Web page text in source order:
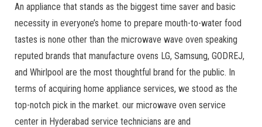
An appliance that stands as the biggest time saver and basic
necessity in everyone’s home to prepare mouth-to-water food
tastes is none other than the microwave wave oven speaking
reputed brands that manufacture ovens LG, Samsung, GODREJ,
and Whirlpool are the most thoughtful brand for the public. In
terms of acquiring home appliance services, we stood as the
top-notch pick in the market. our microwave oven service
center in Hyderabad service technicians are and